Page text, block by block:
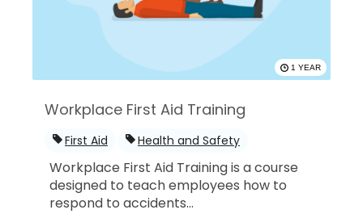
1 YEAR
Workplace First Aid Training
First Aid Health and Safety
Workplace First Aid Training is a course
designed to teach employees how to
respond to accidents...